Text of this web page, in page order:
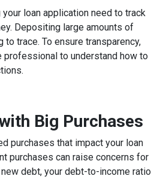
loan application need to track
Depositing large amounts of
to trace. To ensure transparency,
professional to understand how to
Big Purchases
purchases that impact your loan
purchases can raise concerns for
debt, your debt-to-income ratio